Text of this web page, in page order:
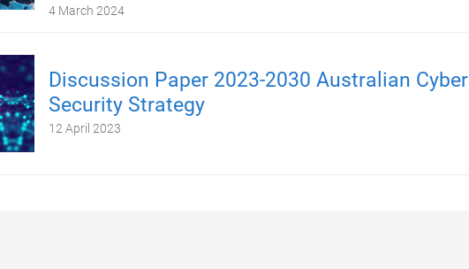
4 March 2024
Discussion Paper 2023-2030 Australian Cyber
Security Strategy
12 April 2023